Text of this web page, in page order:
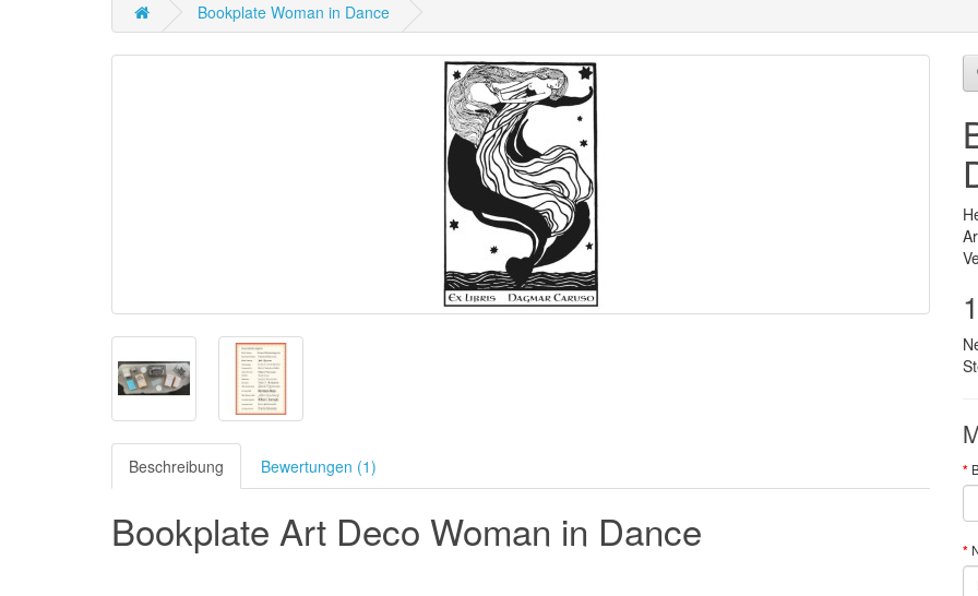
Bookplate Woman in Dance
Beschreibung Bewertungen (1)
Bookplate Art Deco Woman in Dance